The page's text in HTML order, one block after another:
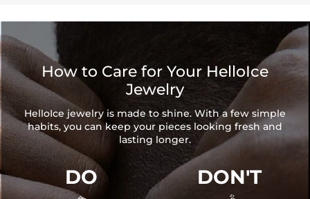
How to Care for Your HelloIce
Jewelry
HelloIce jewelry is made to shine. With a few simple
habits, you can keep your pieces looking fresh and
lasting longer.
DO DON'T